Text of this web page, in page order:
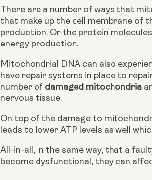
There are a number of ways that
that make up the cell membrane of
production. Or the protein
energy production.
Mitochondrial DNA can also
have repair systems in place to
number of damaged mitochondria
nervous tissue.
On top of the damage to
leads to lower ATP levels as well
All-in-all, in the same way, that a
become dysfunctional, they can